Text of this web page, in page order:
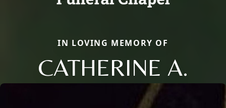
IN LOVING MEMORY OF
CATHERINE A.